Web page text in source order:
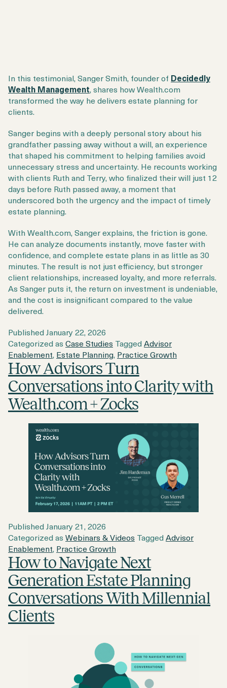
In this testimonial,Sanger Smith, founder of Decidedly
Wealth Management, shares howWealth.com
transformed the way he delivers estate planning for
clients.
Sanger begins with a deeply personal story about his
grandfather passing away without a will, an experience
that shaped his commitment to helping families avoid
unnecessary stress and uncertainty. He recounts working
with clients Ruth and Terry, who finalized their will just 12
days before Ruth passed away, a moment that
underscored both the urgency and the impact of timely
estate planning.
With Wealth.com, Sanger explains, the friction is gone.
He can analyze documents instantly, move faster with
confidence, and complete estate plans in as little as 30
minutes. The result is not just efficiency, but stronger
client relationships, increased loyalty, and more referrals.
As Sanger puts it, the return on investment is undeniable,
and the cost is insignificant compared to the value
delivered.
PublishedJanuary 22, 2026
Categorized as Case Studies TaggedAdvisor
Enablement, Estate Planning, Practice Growth
How Advisors Turn
Conversations into Clarity with
Wealth.com + Zocks
PublishedJanuary 21, 2026
Categorized as Webinars & Videos TaggedAdvisor
Enablement, Practice Growth
How to Navigate Next
Generation Estate Planning
Conversations With Millennial
Clients